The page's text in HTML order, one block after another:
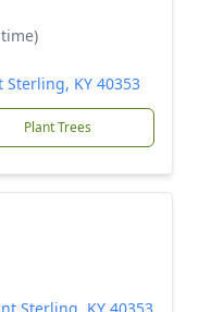
Sterling, KY 40353
Plant Trees